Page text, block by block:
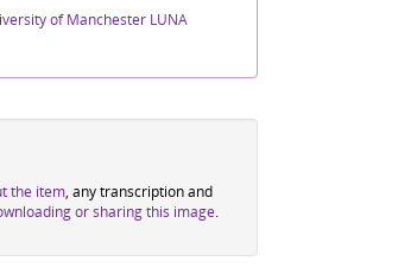
of Manchester LUNA
the item, any transcription and
or sharing this image.